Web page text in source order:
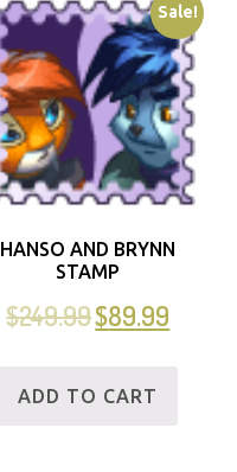
Sale!
HANSO AND BRYNN
STAMP
$249.99$89.99
ADD TO CART